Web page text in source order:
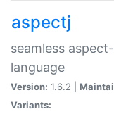
aspectj
seamless
language
Version: 1.6.2 |
Variants: